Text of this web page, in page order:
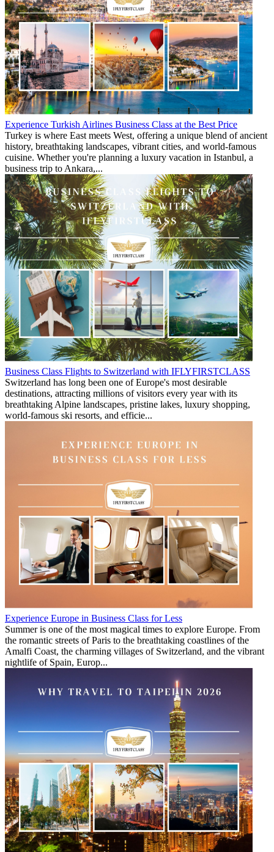
Experience Turkish Airlines Business Class at the Best Price
Turkey is where East meets West, offering a unique blend of ancient
history, breathtaking landscapes, vibrant cities, and world-famous
cuisine. Whether you're planning a luxury vacation in Istanbul, a
business trip to Ankara,...
Business Class Flights to Switzerland with IFLYFIRSTCLASS
Switzerland has long been one of Europe's most desirable
destinations, attracting millions of visitors every year with its
breathtaking Alpine landscapes, pristine lakes, luxury shopping,
world-famous ski resorts, and efficie...
Experience Europe in Business Class for Less
Summer is one of the most magical times to explore Europe. From
the romantic streets of Paris to the breathtaking coastlines of the
Amalfi Coast, the charming villages of Switzerland, and the vibrant
nightlife of Spain, Europ...